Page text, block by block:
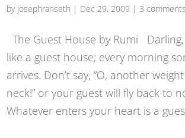
by josephranseth | Dec 29, 2009 |3 comments
The Guest House by Rumi
like a guest house; every morning
arrives. Don’t say, “O, another
neck!” or your guest will fly back to
Whatever enters your heart is a